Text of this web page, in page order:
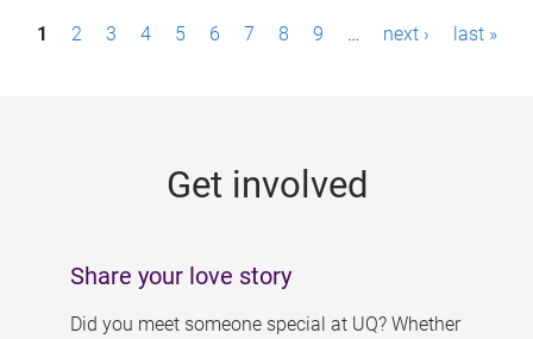
P1 2 3 4 5 6 7 8 9 … next › last »
Get involved
Share your love story
Did you meet someone special at UQ? Whether